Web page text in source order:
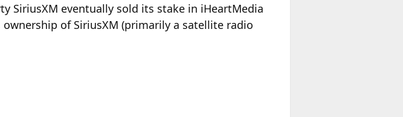
SiriusXM eventually sold its stake in iHeartMedia
of SiriusXM (primarily a satellite radio